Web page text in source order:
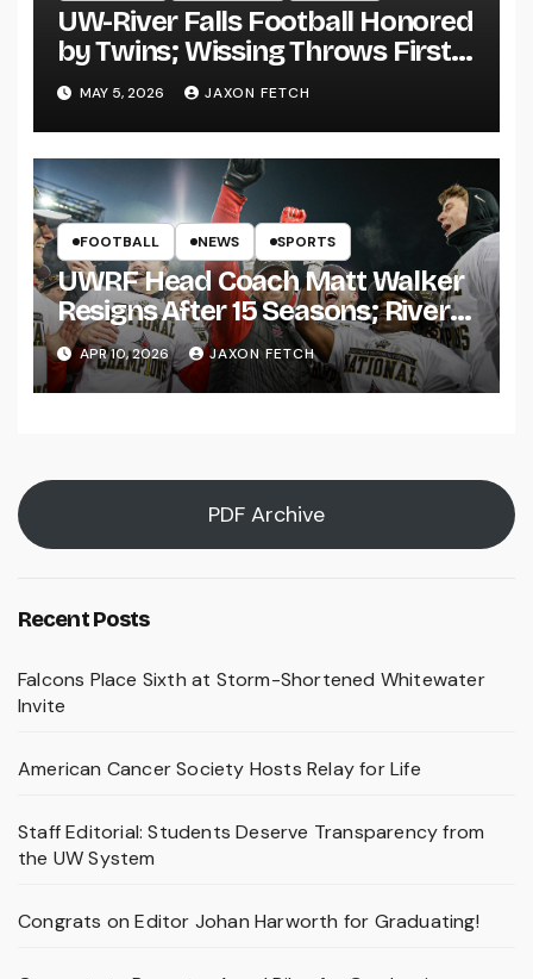
UW-River Falls Football Honored
by Twins; Wissing Throws First
Pitch
MAY 5, 2026 JAXON FETCH
FOOTBALL NEWS SPORTS
UWRF Head Coach Matt Walker
Resigns After 15 Seasons; River
Falls Bids Farewell
APR 10, 2026 JAXON FETCH
PDF Archive
Recent Posts
Falcons Place Sixth at Storm-Shortened Whitewater
Invite
American Cancer Society Hosts Relay for Life
Staff Editorial: Students Deserve Transparency from
the UW System
Congrats on Editor Johan Harworth for Graduating!